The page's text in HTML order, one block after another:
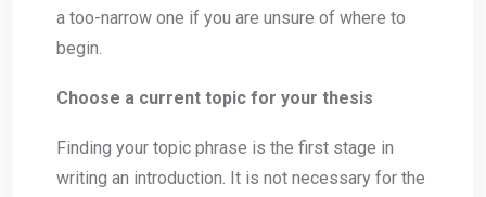
a too-narrow one if you are unsure of where to
begin.
Choose a current topic for your thesis
Finding your topic phrase is the first stage in
writing an introduction. It is not necessary for the